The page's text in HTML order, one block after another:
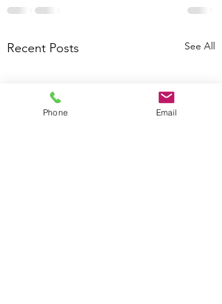
Recent Posts See All
Phone Email